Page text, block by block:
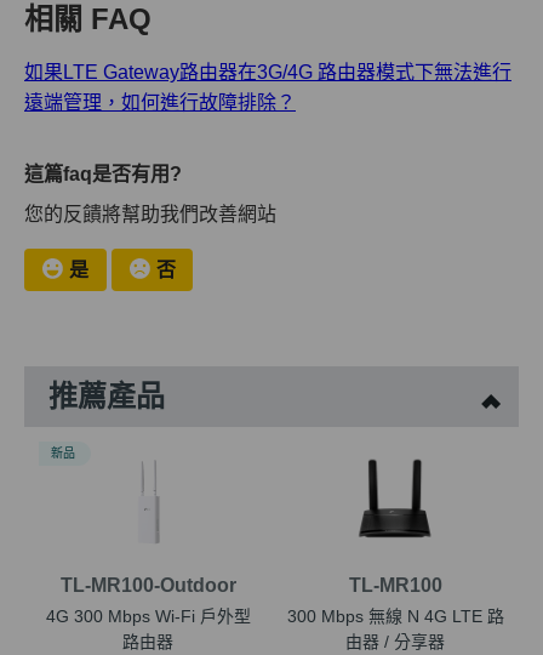
相關 FAQ
如果LTE Gateway路由器在3G/4G 路由器模式下無法進行
遠端管理，如何進行故障排除？
這篇faq是否有用?
您的反饋將幫助我們改善網站
是 否
推薦產品
TL-MR100-Outdoor
4G 300 Mbps Wi-Fi 戶外型
路由器
新品
TL-MR100
300 Mbps 無線 N 4G LTE 路
由器 / 分享器